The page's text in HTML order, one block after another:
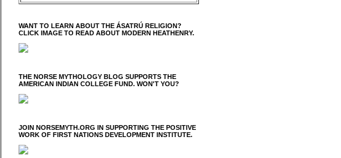
WANT TO LEARN ABOUT THE ÁSATRÚ RELIGION?
CLICK IMAGE TO READ ABOUT MODERN HEATHENRY.
THE NORSE MYTHOLOGY BLOG SUPPORTS THE
AMERICAN INDIAN COLLEGE FUND. WON'T YOU?
JOIN NORSEMYTH.ORG IN SUPPORTING THE POSITIVE
WORK OF FIRST NATIONS DEVELOPMENT INSTITUTE.